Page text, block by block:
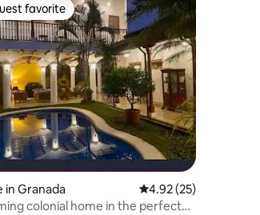
rating, 44 reviews
guest favorite
favorite
in Granada 4.92 out of 5
4.92 (25)
colonial home in the perfect